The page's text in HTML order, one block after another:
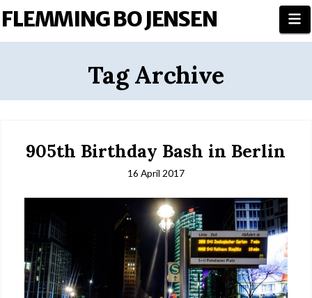
FLEMMING BO JENSEN
Tag Archive
905th Birthday Bash in Berlin
16 April 2017